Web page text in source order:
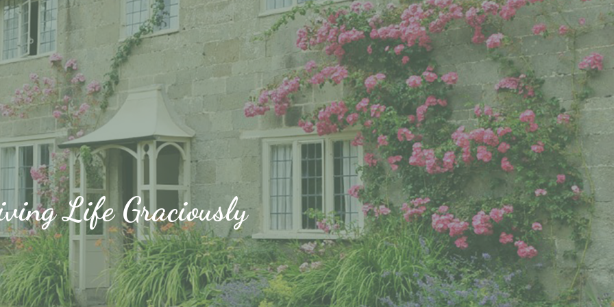
Life Graciously